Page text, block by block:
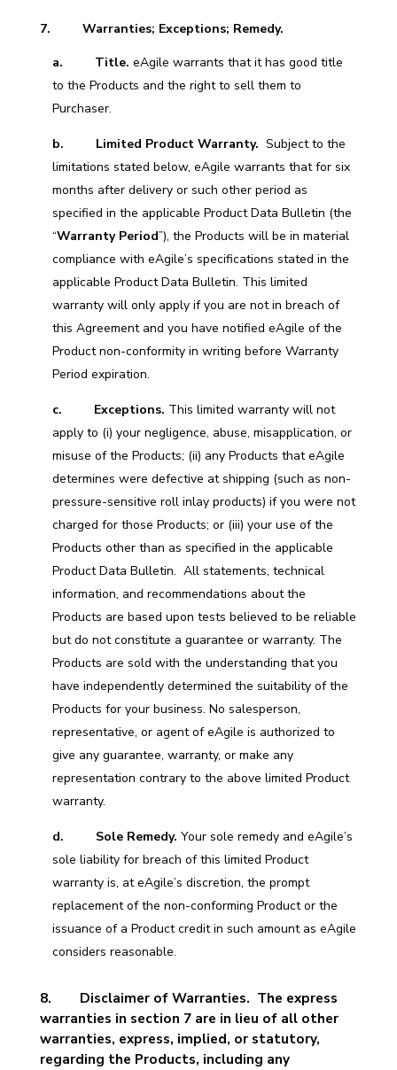
7. Warranties; Exceptions; Remedy.
a. Title. eAgile warrants that it has good title
to the Products and the right to sell them to
Purchaser.
b. Limited Product Warranty. Subject to the
limitations stated below, eAgile warrants that for six
months after delivery or such other period as
specified in the applicable Product Data Bulletin (the
“Warranty Period”), the Products will be in material
compliance with eAgile’s specifications stated in the
applicable Product Data Bulletin. This limited
warranty will only apply if you are not in breach of
this Agreement and you have notified eAgile of the
Product non-conformity in writing before Warranty
Period expiration.
c. Exceptions. This limited warranty will not
apply to (i) your negligence, abuse, misapplication, or
misuse of the Products; (ii) any Products that eAgile
determines were defective at shipping (such as non-
pressure-sensitive roll inlay products) if you were not
charged for those Products; or (iii) your use of the
Products other than as specified in the applicable
Product Data Bulletin. All statements, technical
information, and recommendations about the
Products are based upon tests believed to be reliable
but do not constitute a guarantee or warranty. The
Products are sold with the understanding that you
have independently determined the suitability of the
Products for your business. No salesperson,
representative, or agent of eAgile is authorized to
give any guarantee, warranty, or make any
representation contrary to the above limited Product
warranty.
d. Sole Remedy. Your sole remedy and eAgile’s
sole liability for breach of this limited Product
warranty is, at eAgile’s discretion, the prompt
replacement of the non-conforming Product or the
issuance of a Product credit in such amount as eAgile
considers reasonable.
8.
Disclaimer of Warranties. The express
warranties in section 7 are in lieu of all other
warranties, express, implied, or statutory,
regarding the Products, including any